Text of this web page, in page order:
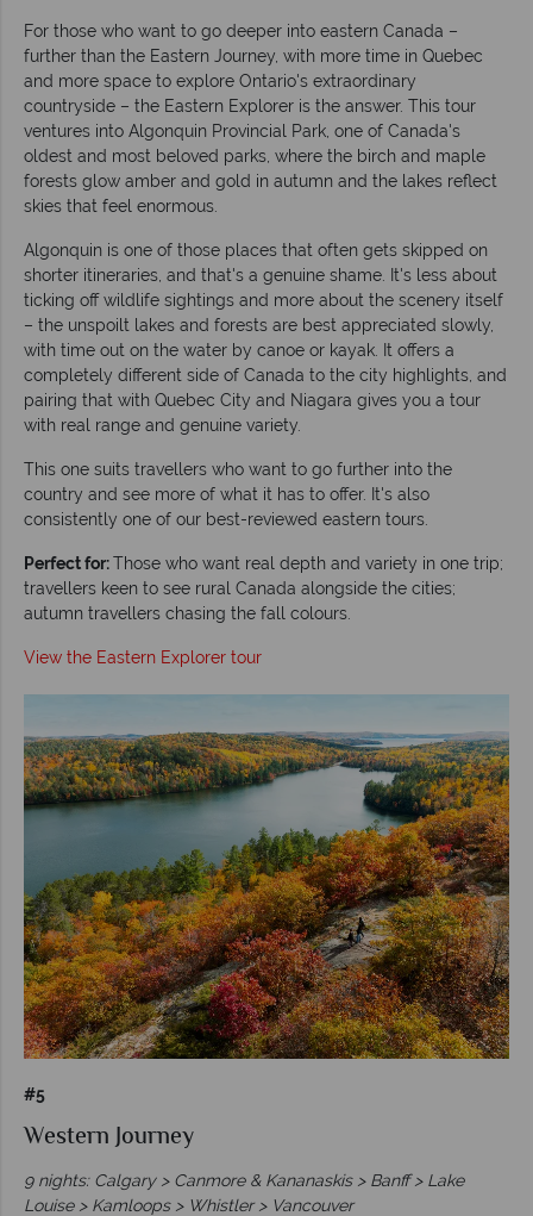
For those who want to go deeper into eastern Canada –
further than the Eastern Journey, with more time in Quebec
and more space to explore Ontario's extraordinary
countryside – the Eastern Explorer is the answer. This tour
ventures into Algonquin Provincial Park, one of Canada's
oldest and most beloved parks, where the birch and maple
forests glow amber and gold in autumn and the lakes reflect
skies that feel enormous.
Algonquin is one of those places that often gets skipped on
shorter itineraries, and that's a genuine shame. It's less about
ticking off wildlife sightings and more about the scenery itself
– the unspoilt lakes and forests are best appreciated slowly,
with time out on the water by canoe or kayak. It offers a
completely different side of Canada to the city highlights, and
pairing that with Quebec City and Niagara gives you a tour
with real range and genuine variety.
This one suits travellers who want to go further into the
country and see more of what it has to offer. It's also
consistently one of our best-reviewed eastern tours.
Perfect for:Those who want real depth and variety in one trip;
travellers keen to see rural Canada alongside the cities;
autumn travellers chasing the fall colours.
View the Eastern Explorer tour
#5
Western Journey
9 nights: Calgary > Canmore & Kananaskis > Banff > Lake
Louise > Kamloops > Whistler > Vancouver